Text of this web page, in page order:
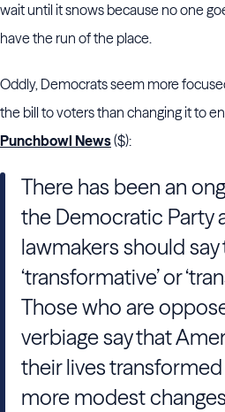
wait until it snows because no one
have the run of the place.
Oddly, Democrats seem more
the bill to voters than changing it to
Punchbowl News($):
There has been an
the Democratic Party
lawmakers should say
‘transformative’ or
Those who are
verbiage say that
their lives
more modest